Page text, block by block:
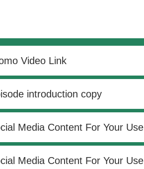
Video Link
introduction copy
Media Content For Your Use
Media Content For Your Use